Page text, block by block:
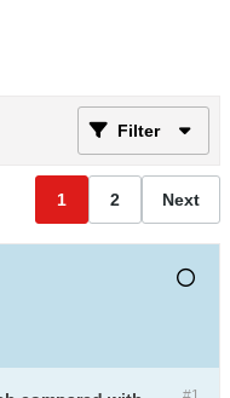
Filter
1 2 Next